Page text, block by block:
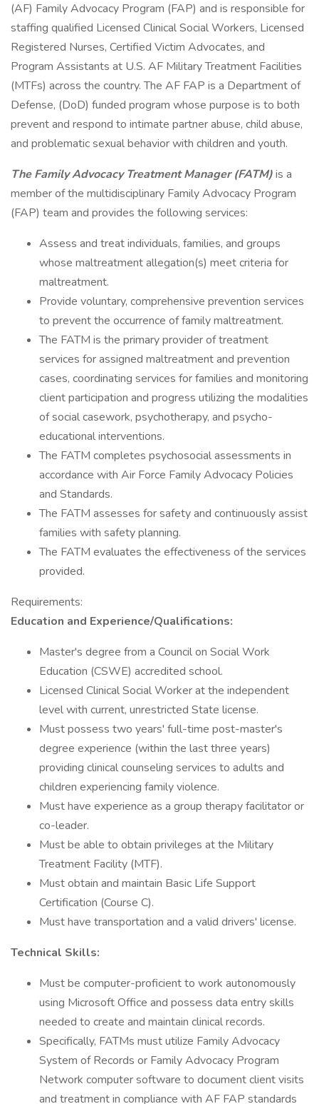
(AF) Family Advocacy Program (FAP) and is responsible for
staffing qualified Licensed Clinical Social Workers, Licensed
Registered Nurses, Certified Victim Advocates, and
Program Assistants at U.S. AF Military Treatment Facilities
(MTFs) across the country. The AF FAP is a Department of
Defense, (DoD) funded program whose purpose is to both
prevent and respond to intimate partner abuse, child abuse,
and problematic sexual behavior with children and youth.
The Family Advocacy Treatment Manager (FATM)is a
member of the multidisciplinary Family Advocacy Program
(FAP) team and provides the following services:
Assess and treat individuals, families, and groups
whose maltreatment allegation(s) meet criteria for
maltreatment.
Provide voluntary, comprehensive prevention services
to prevent the occurrence of family maltreatment.
The FATM is the primary provider of treatment
services for assigned maltreatment and prevention
cases, coordinating services for families and monitoring
client participation and progress utilizing the modalities
of social casework, psychotherapy, and psycho-
educational interventions.
The FATM completes psychosocial assessments in
accordance with Air Force Family Advocacy Policies
and Standards.
The FATM assesses for safety and continuously assist
families with safety planning.
The FATM evaluates the effectiveness of the services
provided.
Requirements:
Education and Experience/Qualifications:
Master's degree from a Council on Social Work
Education (CSWE) accredited school.
Licensed Clinical Social Worker at the independent
level with current, unrestricted State license.
Must possess two years' full-time post-master's
degree experience (within the last three years)
providing clinical counseling services to adults and
children experiencing family violence.
Must have experience as a group therapy facilitator or
co-leader.
Must be able to obtain privileges at the Military
Treatment Facility (MTF).
Must obtain and maintain Basic Life Support
Certification (Course C).
Must have transportation and a valid drivers' license.
Technical Skills:
Must be computer-proficient to work autonomously
using Microsoft Office and possess data entry skills
needed to create and maintain clinical records.
Specifically, FATMs must utilize Family Advocacy
System of Records or Family Advocacy Program
Network computer software to document client visits
and treatment in compliance with AF FAP standards